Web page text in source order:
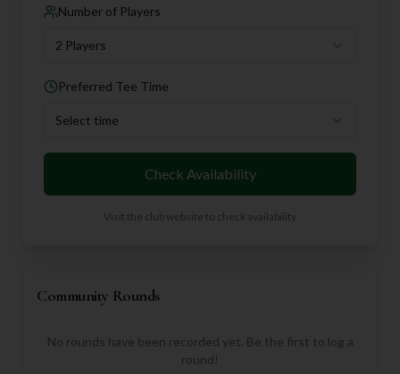
Number of Players
2 Players
Preferred Tee Time
Select time
Check Availability
Visit the club website to check availability
Community Rounds
No rounds have been recorded yet. Be the first to log a
round!